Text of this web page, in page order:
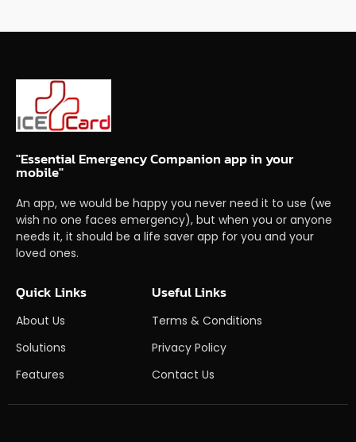
"Essential Emergency Companion app in your
mobile"
An app, we would be happy you never need it to use (we
wish no one faces emergency), but when you or anyone
needs it, it should be a life saver app for you and your
loved ones.
Quick Links
About Us
Solutions
Features
Useful Links
Terms & Conditions
Privacy Policy
Contact Us